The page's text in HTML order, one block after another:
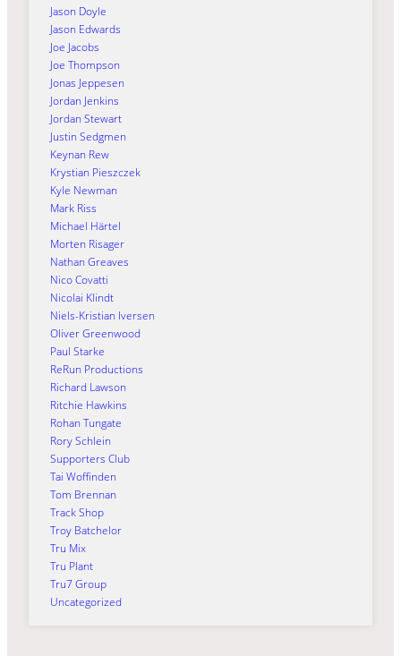
Jason Doyle
Jason Edwards
Joe Jacobs
Joe Thompson
Jonas Jeppesen
Jordan Jenkins
Jordan Stewart
Justin Sedgmen
Keynan Rew
Krystian Pieszczek
Kyle Newman
Mark Riss
Michael Härtel
Morten Risager
Nathan Greaves
Nico Covatti
Nicolai Klindt
Niels-Kristian Iversen
Oliver Greenwood
Paul Starke
ReRun Productions
Richard Lawson
Ritchie Hawkins
Rohan Tungate
Rory Schlein
Supporters Club
Tai Woffinden
Tom Brennan
Track Shop
Troy Batchelor
Tru Mix
Tru Plant
Tru7 Group
Uncategorized